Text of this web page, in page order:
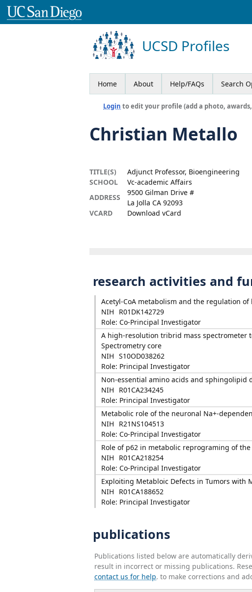
UCSD Profiles
Home About Help/FAQs Search
Login to edit your profile (add a photo,
Christian Metallo
TITLE(S)
Adjunct Professor, Bioengineering
SCHOOL
Vc-academic Affairs
ADDRESS
9500 Gilman Drive #
La Jolla CA 92093
VCARD
Download vCard
research activities and
Acetyl-CoA metabolism and the regulation
NIH
R01DK142729
Role: Co-Principal Investigator
A high-resolution tribrid mass spectrometer
Spectrometry core
NIH S10OD038262
Role: Principal Investigator
Non-essential amino acids and sphingolipid
NIH
R01CA234245
Role: Principal Investigator
Metabolic role of the neuronal Na+-
NIH
R21NS104513
Role: Co-Principal Investigator
Role of p62 in metabolic reprograming of
NIH
R01CA218254
Role: Co-Principal Investigator
Exploiting Metabloic Defects in Tumors with
NIH
R01CA188652
Role: Principal Investigator
publications
Publications listed below are automatically
result in incorrect or missing publications.
contact us for help. to make corrections and